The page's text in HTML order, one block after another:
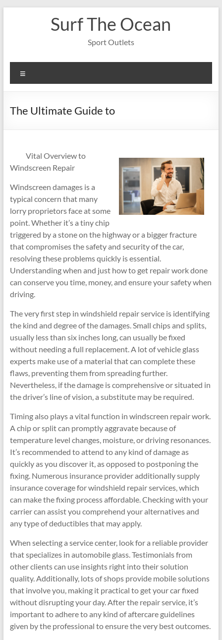
Surf The Ocean
Sport Outlets
The Ultimate Guide to
Vital Overview to
Windscreen Repair
Windscreen damages is a
typical concern that many
lorry proprietors face at some
point. Whether it’s a tiny chip
triggered by a stone on the highway or a bigger fracture
that compromises the safety and security of the car,
resolving these problems quickly is essential.
Understanding when and just how to get repair work done
can conserve you time, money, and ensure your safety when
driving.
The very first step in windshield repair service is identifying
the kind and degree of the damages. Small chips and splits,
usually less than six inches long, can usually be fixed
without needing a full replacement. A lot of vehicle glass
experts make use of a material that can complete these
flaws, preventing them from spreading further.
Nevertheless, if the damage is comprehensive or situated in
the driver’s line of vision, a substitute may be required.
Timing also plays a vital function in windscreen repair work.
A chip or split can promptly aggravate because of
temperature level changes, moisture, or driving resonances.
It’s recommended to attend to any kind of damage as
quickly as you discover it, as opposed to postponing the
fixing. Numerous insurance provider additionally supply
insurance coverage for windshield repair services, which
can make the fixing process affordable. Checking with your
carrier can assist you comprehend your alternatives and
any type of deductibles that may apply.
When selecting a service center, look for a reliable provider
that specializes in automobile glass. Testimonials from
other clients can use insights right into their solution
quality. Additionally, lots of shops provide mobile solutions
that involve you, making it practical to get your car fixed
without disrupting your day. After the repair service, it’s
important to adhere to any kind of aftercare guidelines
given by the professional to ensure the very best outcomes.